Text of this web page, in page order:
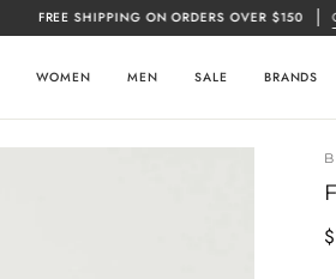
FREE SHIPPING ON ORDERS OVER $150 CLICK
WOMEN MEN SALE BRANDS